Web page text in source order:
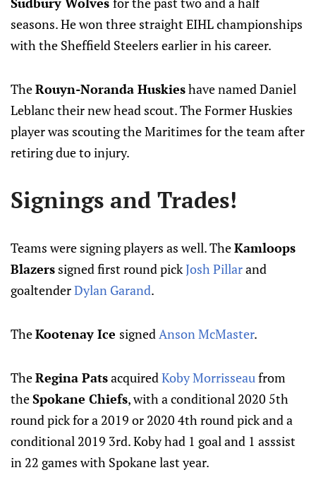
seasons. He won three straight EIHL championships
with the Sheffield Steelers earlier in his career.
TheRouyn-Noranda Huskieshave named Daniel
Leblanc their new head scout. The Former Huskies
player was scouting the Maritimes for the team after
retiring due to injury.
Signings and Trades!
Teams were signing players as well. TheKamloops
Blazers signed first round pickJosh Pillarand
goaltenderDylan Garand.
TheKootenay Ice signedAnson McMaster.
TheRegina PatsacquiredKoby Morrisseaufrom
theSpokane Chiefs, with a conditional 2020 5th
round pick for a 2019 or 2020 4th round pick and a
conditional 2019 3rd. Koby had 1 goal and 1 asssist
in 22 games with Spokane last year.